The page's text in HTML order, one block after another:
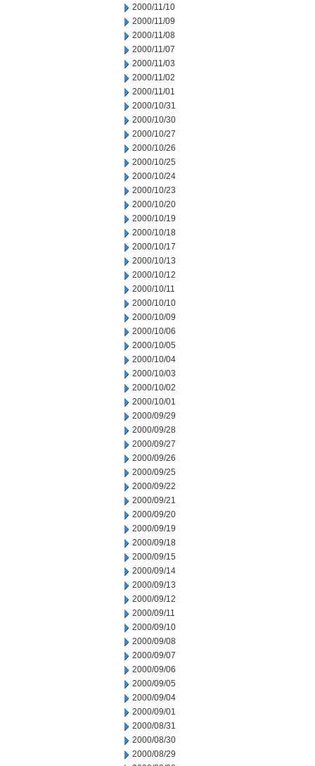
2000/11/10
2000/11/09
2000/11/08
2000/11/07
2000/11/03
2000/11/02
2000/11/01
2000/10/31
2000/10/30
2000/10/27
2000/10/26
2000/10/25
2000/10/24
2000/10/23
2000/10/20
2000/10/19
2000/10/18
2000/10/17
2000/10/13
2000/10/12
2000/10/11
2000/10/10
2000/10/09
2000/10/06
2000/10/05
2000/10/04
2000/10/03
2000/10/02
2000/10/01
2000/09/29
2000/09/28
2000/09/27
2000/09/26
2000/09/25
2000/09/22
2000/09/21
2000/09/20
2000/09/19
2000/09/18
2000/09/15
2000/09/14
2000/09/13
2000/09/12
2000/09/11
2000/09/10
2000/09/08
2000/09/07
2000/09/06
2000/09/05
2000/09/04
2000/09/01
2000/08/31
2000/08/30
2000/08/29